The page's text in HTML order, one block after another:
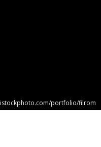
istockphoto.com/portfolio/filrom